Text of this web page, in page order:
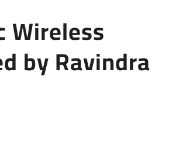
Wireless
by Ravindra